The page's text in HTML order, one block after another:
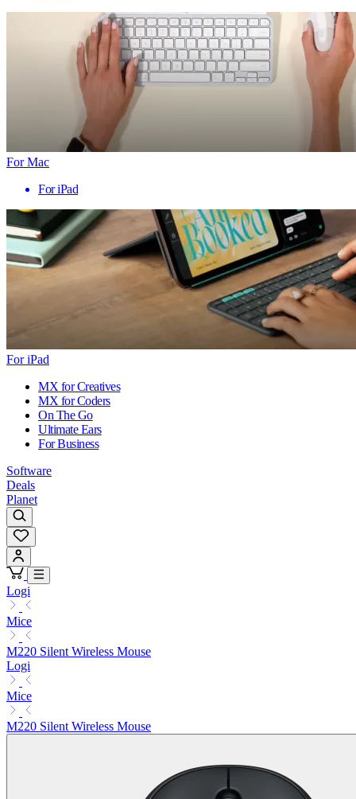
For Mac
For iPad
For iPad
MX for Creatives
MX for Coders
On The Go
Ultimate Ears
For Business
Software
Deals
Planet
Logi
Mice
M220 Silent Wireless Mouse
Logi
Mice
M220 Silent Wireless Mouse